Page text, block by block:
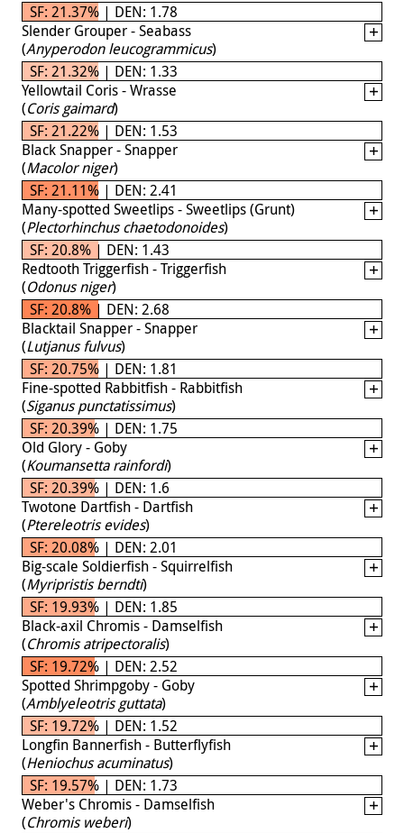
SF: 21.37% | DEN: 1.78
Slender Grouper - Seabass
(Anyperodon leucogrammicus)
SF: 21.32% | DEN: 1.33
Yellowtail Coris - Wrasse
(Coris gaimard)
SF: 21.22% | DEN: 1.53
Black Snapper - Snapper
(Macolor niger)
SF: 21.11% | DEN: 2.41
Many-spotted Sweetlips - Sweetlips (Grunt)
(Plectorhinchus chaetodonoides)
SF: 20.8% | DEN: 1.43
Redtooth Triggerfish - Triggerfish
(Odonus niger)
SF: 20.8% | DEN: 2.68
Blacktail Snapper - Snapper
(Lutjanus fulvus)
SF: 20.75% | DEN: 1.81
Fine-spotted Rabbitfish - Rabbitfish
(Siganus punctatissimus)
SF: 20.39% | DEN: 1.75
Old Glory - Goby
(Koumansetta rainfordi)
SF: 20.39% | DEN: 1.6
Twotone Dartfish - Dartfish
(Ptereleotris evides)
SF: 20.08% | DEN: 2.01
Big-scale Soldierfish - Squirrelfish
(Myripristis berndti)
SF: 19.93% | DEN: 1.85
Black-axil Chromis - Damselfish
(Chromis atripectoralis)
SF: 19.72% | DEN: 2.52
Spotted Shrimpgoby - Goby
(Amblyeleotris guttata)
SF: 19.72% | DEN: 1.52
Longfin Bannerfish - Butterflyfish
(Heniochus acuminatus)
SF: 19.57% | DEN: 1.73
Weber's Chromis - Damselfish
(Chromis weberi)